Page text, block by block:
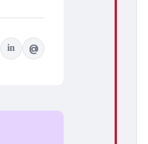
in @